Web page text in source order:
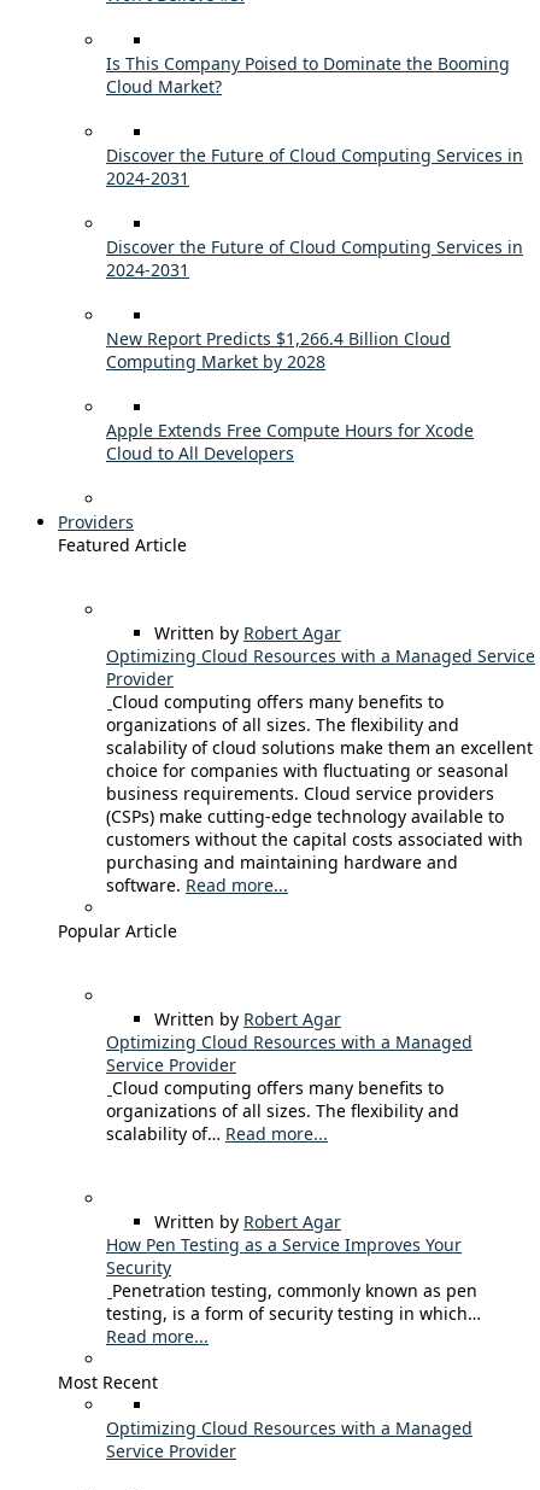
Is This Company Poised to Dominate the Booming
Cloud Market?
Discover the Future of Cloud Computing Services in
2024-2031
Discover the Future of Cloud Computing Services in
2024-2031
New Report Predicts $1,266.4 Billion Cloud
Computing Market by 2028
Apple Extends Free Compute Hours for Xcode
Cloud to All Developers
Providers
Featured Article
Written by Robert Agar
Optimizing Cloud Resources with a Managed Service
Provider
Cloud computing offers many benefits to
organizations of all sizes. The flexibility and
scalability of cloud solutions make them an excellent
choice for companies with fluctuating or seasonal
business requirements. Cloud service providers
(CSPs) make cutting-edge technology available to
customers without the capital costs associated with
purchasing and maintaining hardware and
software. Read more...
Popular Article
Written by Robert Agar
Optimizing Cloud Resources with a Managed
Service Provider
Cloud computing offers many benefits to
organizations of all sizes. The flexibility and
scalability of… Read more...
Written by Robert Agar
How Pen Testing as a Service Improves Your
Security
Penetration testing, commonly known as pen
testing, is a form of security testing in which…
Read more...
Most Recent
Optimizing Cloud Resources with a Managed
Service Provider